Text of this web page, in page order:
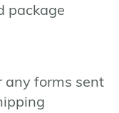
package
any forms sent